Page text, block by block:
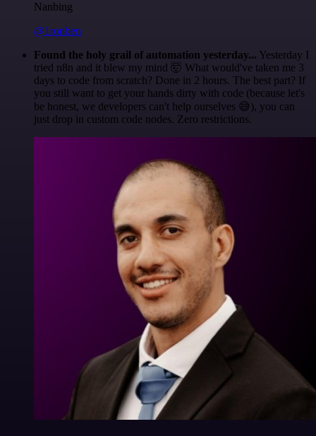
Nanbing
@1ronben
Found the holy grail of automation yesterday... Yesterday I
tried n8n and it blew my mind 🤯 What would've taken me 3
days to code from scratch? Done in 2 hours. The best part? If
you still want to get your hands dirty with code (because let's
be honest, we developers can't help ourselves 😅), you can
just drop in custom code nodes. Zero restrictions.